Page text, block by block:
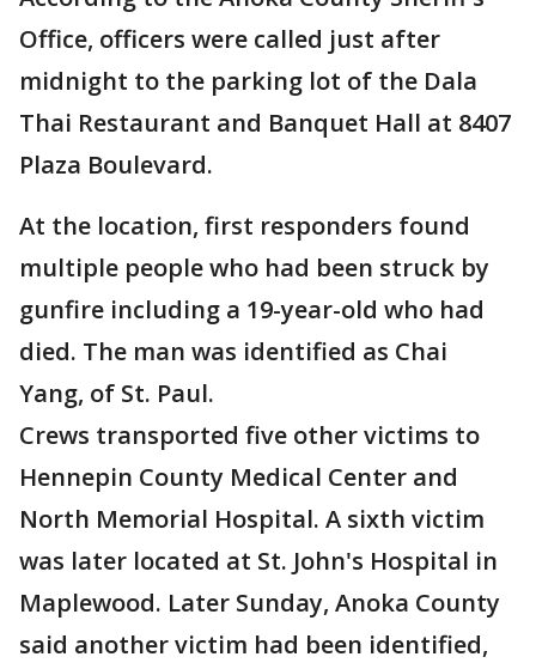
Office, officers were called just after
midnight to the parking lot of the Dala
Thai Restaurant and Banquet Hall at 8407
Plaza Boulevard.
At the location, first responders found
multiple people who had been struck by
gunfire including a 19-year-old who had
died. The man was identified as Chai
Yang, of St. Paul.
Crews transported five other victims to
Hennepin County Medical Center and
North Memorial Hospital. A sixth victim
was later located at St. John's Hospital in
Maplewood. Later Sunday, Anoka County
said another victim had been identified,